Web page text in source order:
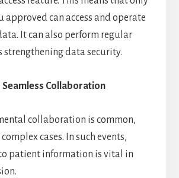
approved can access and operate
It can also perform regular
strengthening data security.
Seamless Collaboration
collaboration is common,
cases. In such events,
patient information is vital in